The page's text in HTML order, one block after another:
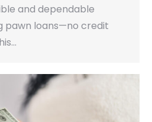
and dependable
pawn loans—no credit